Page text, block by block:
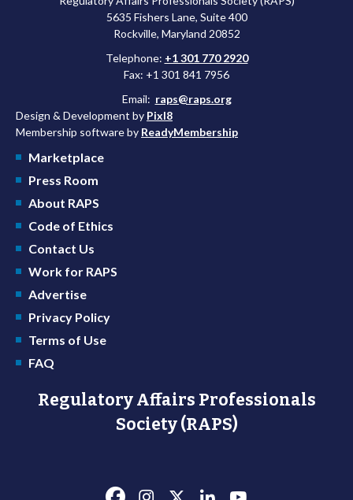
5635 Fishers Lane, Suite 400
Rockville, Maryland 20852
Telephone: +1 301 770 2920
Fax: +1 301 841 7956
Email: raps@raps.org
Design & Development by Pixl8
Membership software by ReadyMembership
Marketplace
Press Room
About RAPS
Code of Ethics
Contact Us
Work for RAPS
Advertise
Privacy Policy
Terms of Use
FAQ
Regulatory Affairs Professionals
Society (RAPS)